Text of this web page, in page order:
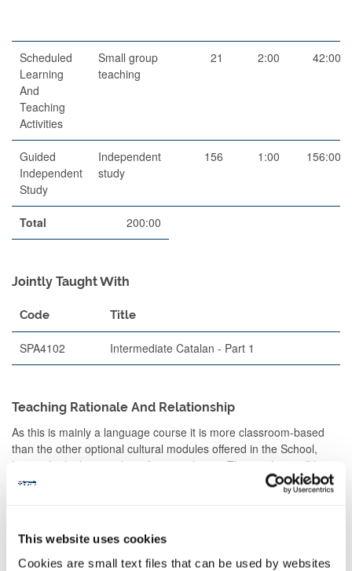
This website uses cookies
Cookies are small text files that can be used by websites
Scheduled
Learning
And
Teaching
Activities
Small group
teaching
21 2:00 42:00
Guided
Independent
Study
Independent
study
156 1:00 156:00
Total 200:00
Jointly Taught With
Code Title
SPA4102 Intermediate Catalan - Part 1
Teaching Rationale And Relationship
As this is mainly a language course it is more classroom-based
than the other optional cultural modules offered in the School,
hence the higher number of contact hours. The teaching will be
split into two main parts: A) Reading and writing skills: i.e.
grammar, and text comprehension B) Oral and listening skills,
language in understanding and speaking Catalan.
THIS COURSE WILL BE TAUGHT AND ASSESSED IN CATALAN.